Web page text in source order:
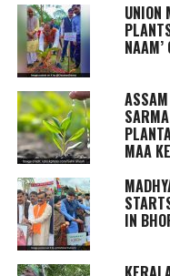
UNION
NAAM’
MAA
IN